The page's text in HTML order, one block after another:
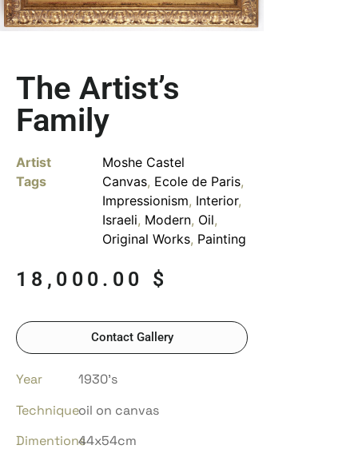
The Artist’s
Family
Artist
Moshe Castel
Tags
Canvas, Ecole de Paris,
Impressionism, Interior,
Israeli, Modern, Oil,
Original Works, Painting
18,000.00 $
Contact Gallery
Year
1930’s
Techniqueoil on canvas
Dimentions44x54cm